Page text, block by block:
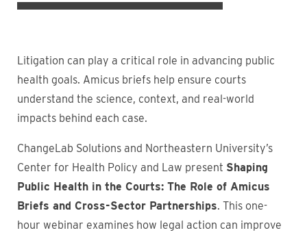
Litigation can play a critical role in advancing public
health goals. Amicus briefs help ensure courts
understand the science, context, and real-world
impacts behind each case.
ChangeLab Solutions and Northeastern University’s
Center for Health Policy and Law present Shaping
Public Health in the Courts: The Role of Amicus
Briefs and Cross-Sector Partnerships. This one-
hour webinar examines how legal action can improve